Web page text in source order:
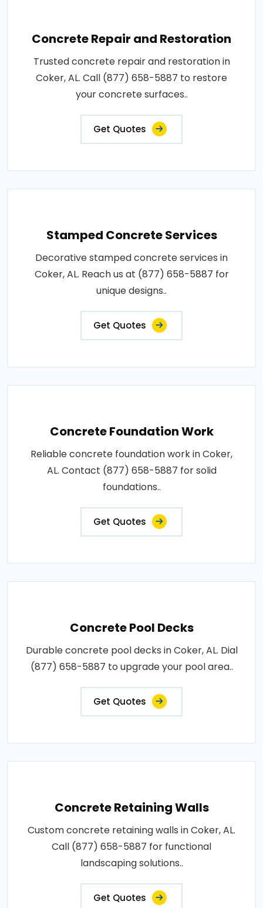
Concrete Repair and Restoration
Trusted concrete repair and restoration in
Coker, AL. Call (877) 658-5887 to restore
your concrete surfaces..
Get Quotes
Stamped Concrete Services
Decorative stamped concrete services in
Coker, AL. Reach us at (877) 658-5887 for
unique designs..
Get Quotes
Concrete Foundation Work
Reliable concrete foundation work in Coker,
AL. Contact (877) 658-5887 for solid
foundations..
Get Quotes
Concrete Pool Decks
Durable concrete pool decks in Coker, AL. Dial
(877) 658-5887 to upgrade your pool area..
Get Quotes
Concrete Retaining Walls
Custom concrete retaining walls in Coker, AL.
Call (877) 658-5887 for functional
landscaping solutions..
Get Quotes